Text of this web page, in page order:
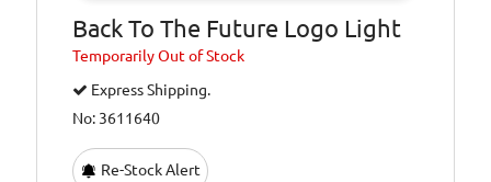
Back To The Future Logo Light
TemporarilyOut of Stock
Express Shipping.
No: 3611640
Re-Stock Alert